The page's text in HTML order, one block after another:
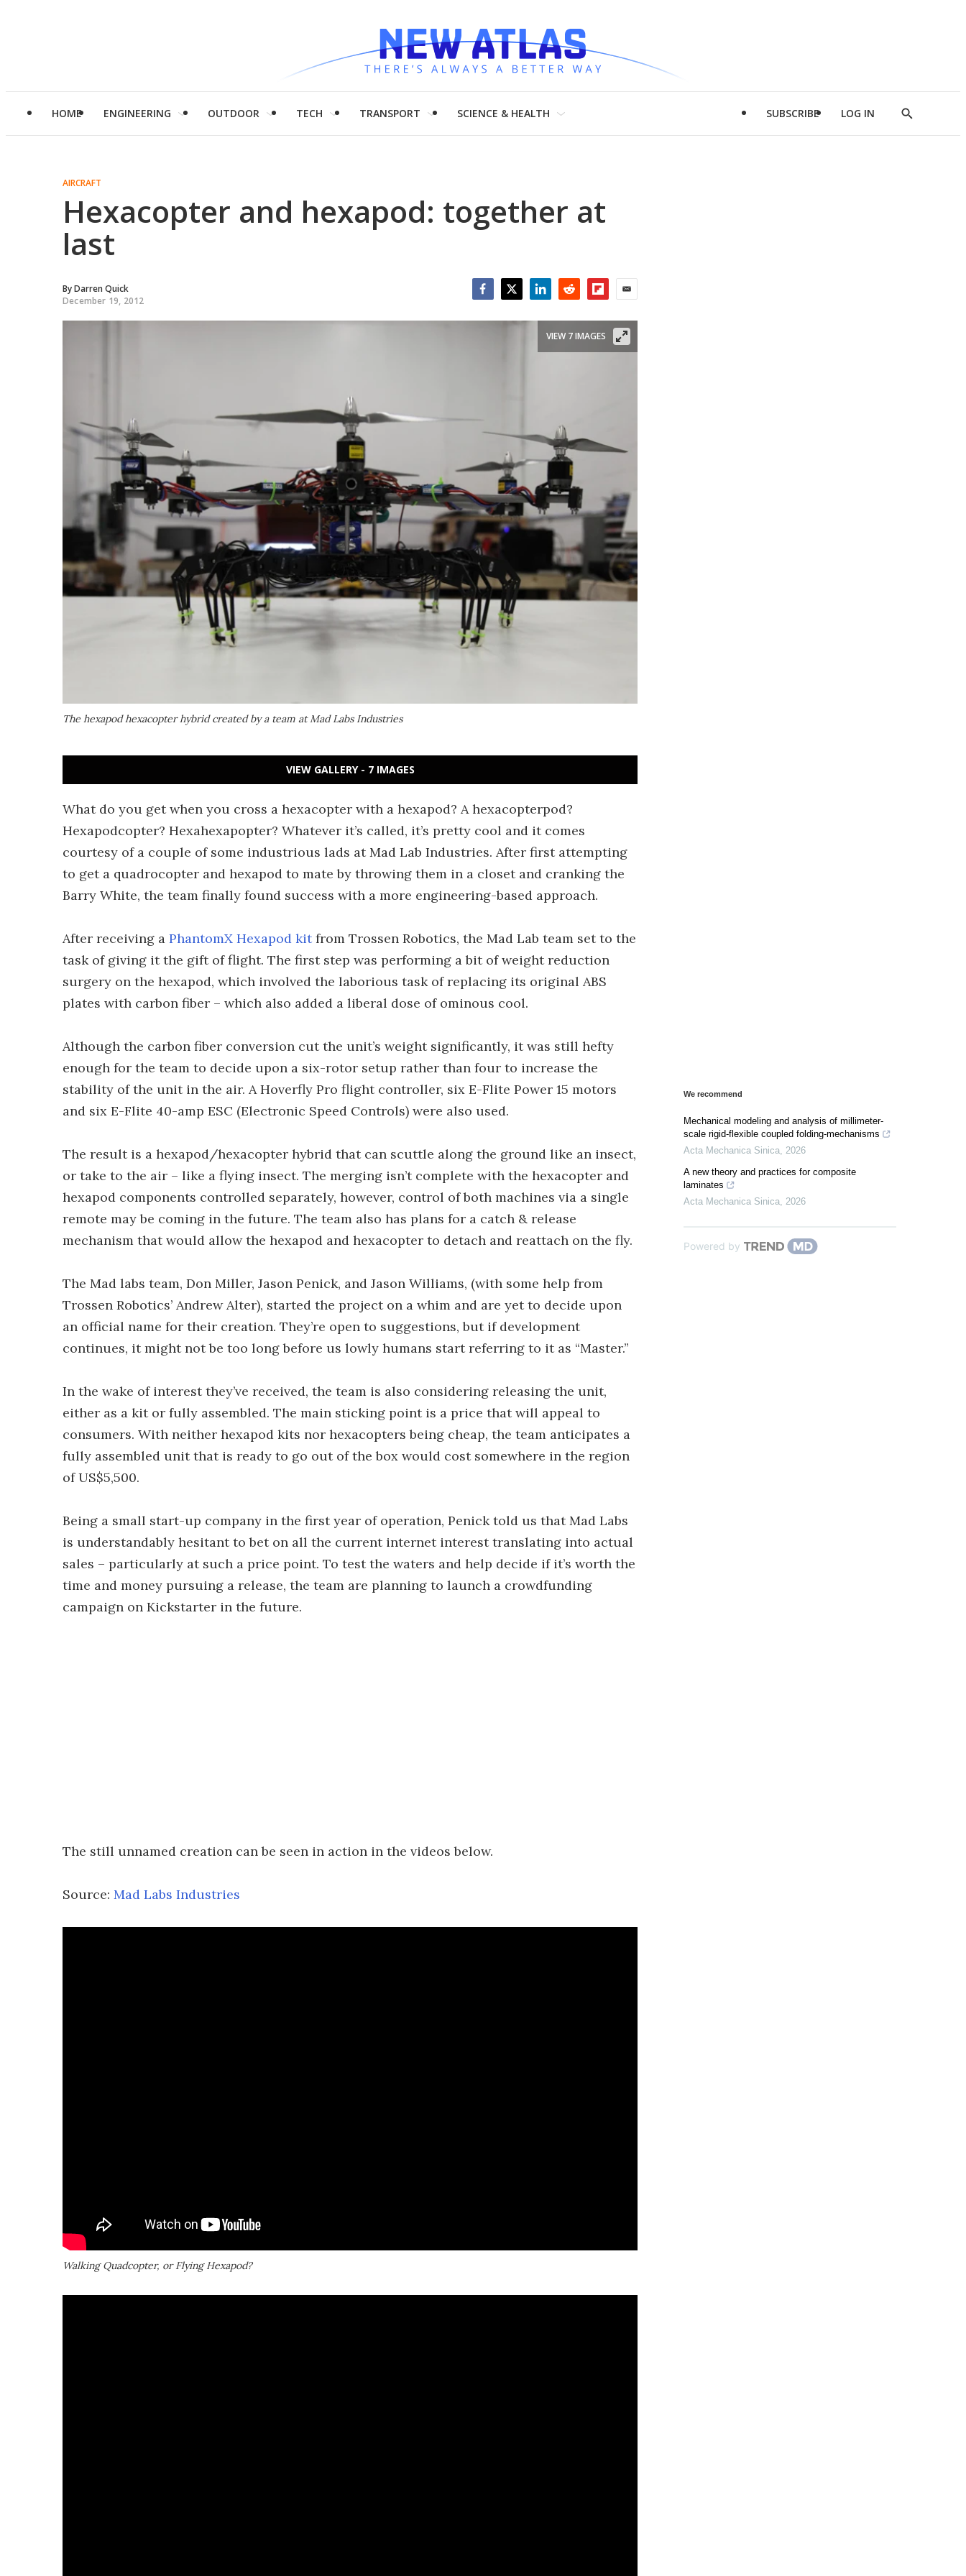
HOME ENGINEERING OUTDOOR TECH TRANSPORT SCIENCE & HEALTH SUBSCRIBE LOG IN
Show
AIRCRAFT
Hexacopter and hexapod: together at
last
ByDarren Quick
December 19, 2012
The hexapod hexacopter hybrid created by a team at Mad Labs Industries
VIEW 7 IMAGES
VIEW GALLERY - 7 IMAGES
What do you get when you cross a hexacopter with a hexapod? A hexacopterpod?
Hexapodcopter? Hexahexapopter? Whatever it’s called, it’s pretty cool and it comes
courtesy of a couple of some industrious lads at Mad Lab Industries. After first attempting
to get a quadrocopter and hexapod to mate by throwing them in a closet and cranking the
Barry White, the team finally found success with a more engineering-based approach.
After receiving a PhantomX Hexapod kitfrom Trossen Robotics, the Mad Lab team set to the
task of giving it the gift of flight. The first step was performing a bit of weight reduction
surgery on the hexapod, which involved the laborious task of replacing its original ABS
plates with carbon fiber – which also added a liberal dose of ominous cool.
Although the carbon fiber conversion cut the unit’s weight significantly, it was still hefty
enough for the team to decide upon a six-rotor setup rather than four to increase the
stability of the unit in the air. A Hoverfly Pro flight controller, six E-Flite Power 15 motors
and six E-Flite 40-amp ESC (Electronic Speed Controls) were also used.
The result is a hexapod/hexacopter hybrid that can scuttle along the ground like an insect,
or take to the air – like a flying insect. The merging isn’t complete with the hexacopter and
hexapod components controlled separately, however, control of both machines via a single
remote may be coming in the future. The team also has plans for a catch & release
mechanism that would allow the hexapod and hexacopter to detach and reattach on the fly.
The Mad labs team, Don Miller, Jason Penick, and Jason Williams, (with some help from
Trossen Robotics’ Andrew Alter), started the project on a whim and are yet to decide upon
an official name for their creation. They’re open to suggestions, but if development
continues, it might not be too long before us lowly humans start referring to it as “Master.”
In the wake of interest they’ve received, the team is also considering releasing the unit,
either as a kit or fully assembled. The main sticking point is a price that will appeal to
consumers. With neither hexapod kits nor hexacopters being cheap, the team anticipates a
fully assembled unit that is ready to go out of the box would cost somewhere in the region
of US$5,500.
Being a small start-up company in the first year of operation, Penick told us that Mad Labs
is understandably hesitant to bet on all the current internet interest translating into actual
sales – particularly at such a price point. To test the waters and help decide if it’s worth the
time and money pursuing a release, the team are planning to launch a crowdfunding
campaign on Kickstarter in the future.
The still unnamed creation can be seen in action in the videos below.
Source: Mad Labs Industries
Walking Quadcopter, or Flying Hexapod?
We recommend
Mechanical modeling and analysis of millimeter-
scale rigid-flexible coupled folding-mechanisms
Acta Mechanica Sinica, 2026
A new theory and practices for composite
laminates
Acta Mechanica Sinica, 2026
Powered by